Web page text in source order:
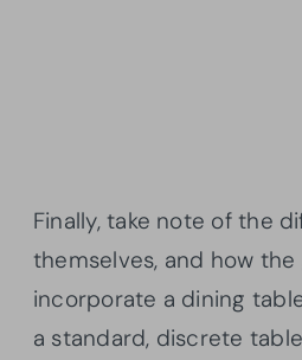
Finally, take note of the
themselves, and how
incorporate a dining
a standard, discrete